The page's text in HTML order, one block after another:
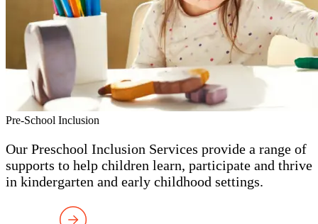
Pre-School Inclusion
Our Preschool Inclusion Services provide a range of
supports to help children learn, participate and thrive
in kindergarten and early childhood settings.